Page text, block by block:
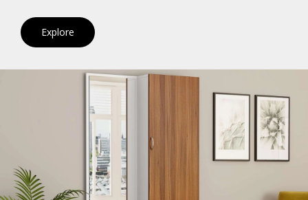
Explore